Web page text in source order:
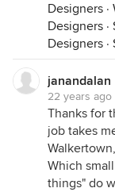
Designers ·
Designers ·
Designers ·
janandalan
22 years ago
Thanks for
job takes
Which
things" do